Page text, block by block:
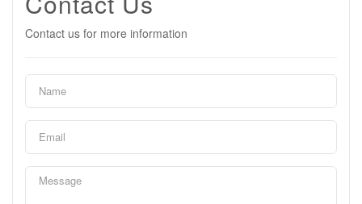
Contact us for more information